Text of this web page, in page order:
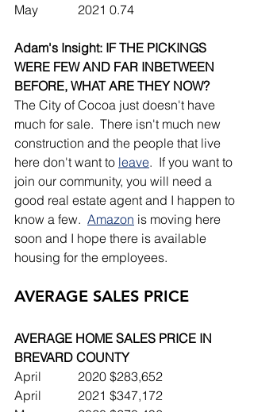
May		2021	0.74
Adam's Insight: IF THE PICKINGS
WERE FEW AND FAR INBETWEEN
BEFORE, WHAT ARE THEY NOW?
The City of Cocoa just doesn't have
much for sale.  There isn't much new
construction and the people that live
here don't want to leave.  If you want to
join our community, you will need a
good real estate agent and I happen to
know a few. Amazon is moving here
soon and I hope there is available
housing for the employees.
AVERAGE SALES PRICE
AVERAGE HOME SALES PRICE IN
BREVARD COUNTY
April		2020	$283,652
April		2021	$347,172